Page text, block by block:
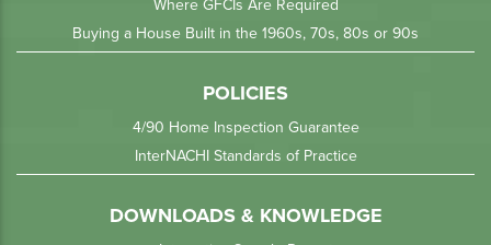
Where GFCIs Are Required
Buying a House Built in the 1960s, 70s, 80s or 90s
POLICIES
4/90 Home Inspection Guarantee
InterNACHI Standards of Practice
DOWNLOADS & KNOWLEDGE